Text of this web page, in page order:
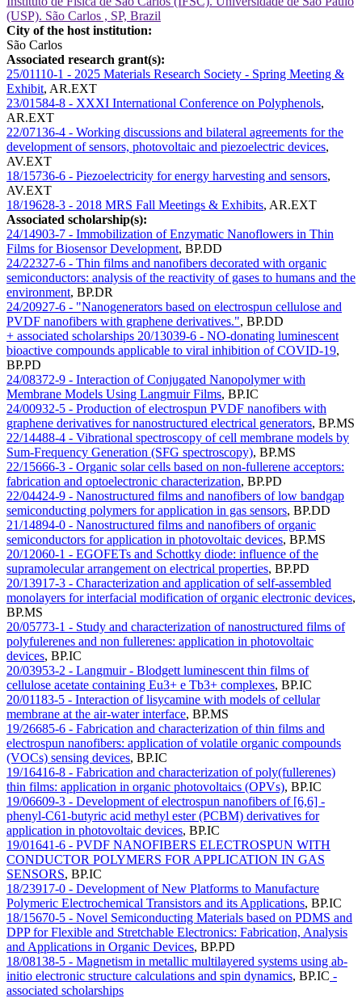
(USP). São Carlos , SP, Brazil
City of the host institution:
São Carlos
Associated research grant(s):
25/01110-1 - 2025 Materials Research Society - Spring Meeting &
Exhibit, AR.EXT
23/01584-8 - XXXI International Conference on Polyphenols,
AR.EXT
22/07136-4 - Working discussions and bilateral agreements for the
development of sensors, photovoltaic and piezoelectric devices,
AV.EXT
18/15736-6 - Piezoelectricity for energy harvesting and sensors,
AV.EXT
18/19628-3 - 2018 MRS Fall Meetings & Exhibits, AR.EXT
Associated scholarship(s):
24/14903-7 - Immobilization of Enzymatic Nanoflowers in Thin
Films for Biosensor Development, BP.DD
24/22327-6 - Thin films and nanofibers decorated with organic
semiconductors: analysis of the reactivity of gases to humans and the
environment, BP.DR
24/20927-6 - "Nanogenerators based on electrospun cellulose and
PVDF nanofibers with graphene derivatives.", BP.DD
+ associated scholarships 20/13039-6 - NO-donating luminescent
bioactive compounds applicable to viral inhibition of COVID-19,
BP.PD
24/08372-9 - Interaction of Conjugated Nanopolymer with
Membrane Models Using Langmuir Films, BP.IC
24/00932-5 - Production of electrospun PVDF nanofibers with
graphene derivatives for nanostructured electrical generators, BP.MS
22/14488-4 - Vibrational spectroscopy of cell membrane models by
Sum-Frequency Generation (SFG spectroscopy), BP.MS
22/15666-3 - Organic solar cells based on non-fullerene acceptors:
fabrication and optoelectronic characterization, BP.PD
22/04424-9 - Nanostructured films and nanofibers of low bandgap
semiconducting polymers for application in gas sensors, BP.DD
21/14894-0 - Nanostructured films and nanofibers of organic
semiconductors for application in photovoltaic devices, BP.MS
20/12060-1 - EGOFETs and Schottky diode: influence of the
supramolecular arrangement on electrical properties, BP.PD
20/13917-3 - Characterization and application of self-assembled
monolayers for interfacial modification of organic electronic devices,
BP.MS
20/05773-1 - Study and characterization of nanostructured films of
polyfulerenes and non fullerenes: application in photovoltaic
devices, BP.IC
20/03953-2 - Langmuir - Blodgett luminescent thin films of
cellulose acetate containing Eu3+ e Tb3+ complexes, BP.IC
20/01183-5 - Interaction of lisycamine with models of cellular
membrane at the air-water interface, BP.MS
19/26685-6 - Fabrication and characterization of thin films and
electrospun nanofibers: application of volatile organic compounds
(VOCs) sensing devices, BP.IC
19/16416-8 - Fabrication and characterization of poly(fullerenes)
thin films: application in organic photovoltaics (OPVs), BP.IC
19/06609-3 - Development of electrospun nanofibers of [6,6] -
phenyl-C61-butyric acid methyl ester (PCBM) derivatives for
application in photovoltaic devices, BP.IC
19/01641-6 - PVDF NANOFIBERS ELECTROSPUN WITH
CONDUCTOR POLYMERS FOR APPLICATION IN GAS
SENSORS, BP.IC
18/23917-0 - Development of New Platforms to Manufacture
Polymeric Electrochemical Transistors and its Applications, BP.IC
18/15670-5 - Novel Semiconducting Materials based on PDMS and
DPP for Flexible and Stretchable Electronics: Fabrication, Analysis
and Applications in Organic Devices, BP.PD
18/08138-5 - Magnetism in metallic multilayered systems using ab-
initio electronic structure calculations and spin dynamics, BP.IC -
associated scholarships